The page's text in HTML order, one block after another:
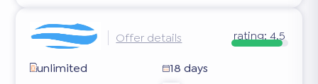
Offer details rating:4.5
unlimited
18 days